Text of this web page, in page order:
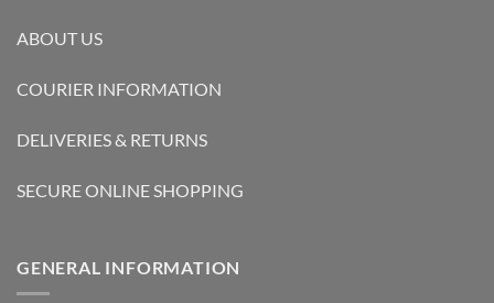
ABOUT US
COURIER INFORMATION
DELIVERIES & RETURNS
SECURE ONLINE SHOPPING
GENERAL INFORMATION